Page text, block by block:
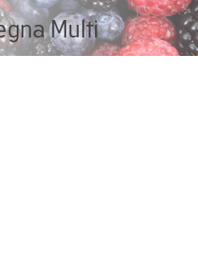
Multi